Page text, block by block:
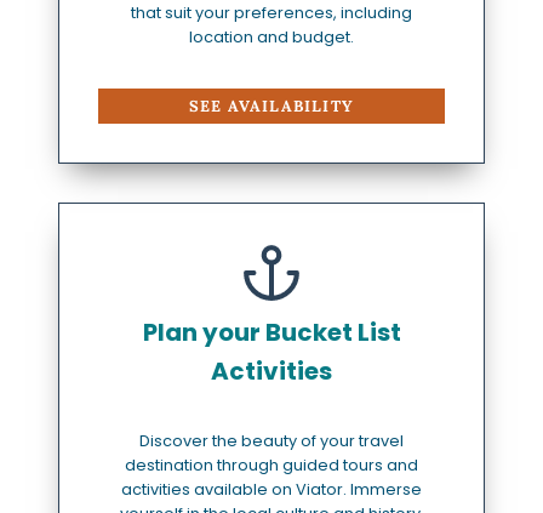
that suit your preferences, including
location and budget.
SEE AVAILABILITY
Plan your Bucket List
Activities
Discover the beauty of your travel
destination through guided tours and
activities available on Viator. Immerse